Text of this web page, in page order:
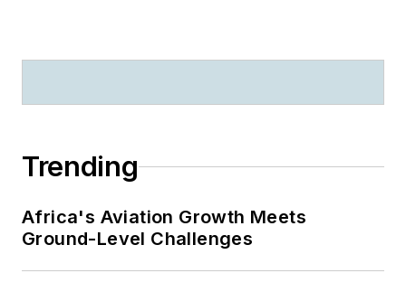
Trending
Africa's Aviation Growth Meets
Ground-Level Challenges